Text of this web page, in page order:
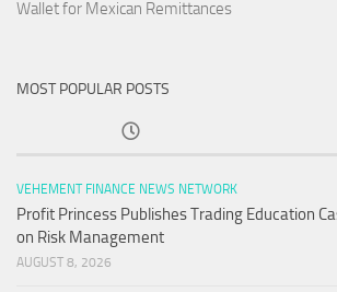
Wallet for Mexican Remittances
MOST POPULAR POSTS
VEHEMENT FINANCE NEWS NETWORK
Profit Princess Publishes Trading Education
on Risk Management
AUGUST 8, 2026